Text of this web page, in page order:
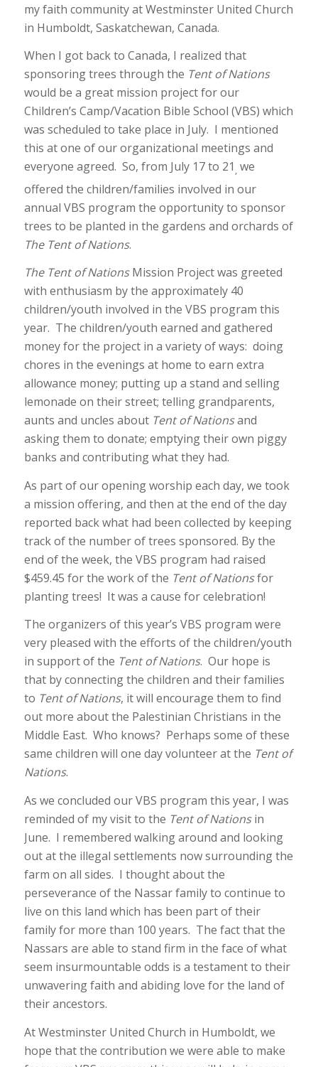
my faith community at Westminster United Church
in Humboldt, Saskatchewan, Canada.
When I got back to Canada, I realized that
sponsoring trees through the Tent of Nations
would be a great mission project for our
Children’s Camp/Vacation Bible School (VBS) which
was scheduled to take place in July. I mentioned
this at one of our organizational meetings and
everyone agreed. So, from July 17 to 21 , we
offered the children/families involved in our
annual VBS program the opportunity to sponsor
trees to be planted in the gardens and orchards of
The Tent of Nations.
The Tent of NationsMission Project was greeted
with enthusiasm by the approximately 40
children/youth involved in the VBS program this
year. The children/youth earned and gathered
money for the project in a variety of ways: doing
chores in the evenings at home to earn extra
allowance money; putting up a stand and selling
lemonade on their street; telling grandparents,
aunts and uncles about Tent of Nationsand
asking them to donate; emptying their own piggy
banks and contributing what they had.
As part of our opening worship each day, we took
a mission offering, and then at the end of the day
reported back what had been collected by keeping
track of the number of trees sponsored. By the
end of the week, the VBS program had raised
$459.45 for the work of the Tent of Nationsfor
planting trees! It was a cause for celebration!
The organizers of this year’s VBS program were
very pleased with the efforts of the children/youth
in support of the Tent of Nations. Our hope is
that by connecting the children and their families
to Tent of Nations, it will encourage them to find
out more about the Palestinian Christians in the
Middle East. Who knows? Perhaps some of these
same children will one day volunteer at the Tent of
Nations.
As we concluded our VBS program this year, I was
reminded of my visit to the Tent of Nationsin
June. I remembered walking around and looking
out at the illegal settlements now surrounding the
farm on all sides. I thought about the
perseverance of the Nassar family to continue to
live on this land which has been part of their
family for more than 100 years. The fact that the
Nassars are able to stand firm in the face of what
seem insurmountable odds is a testament to their
unwavering faith and abiding love for the land of
their ancestors.
At Westminster United Church in Humboldt, we
hope that the contribution we were able to make